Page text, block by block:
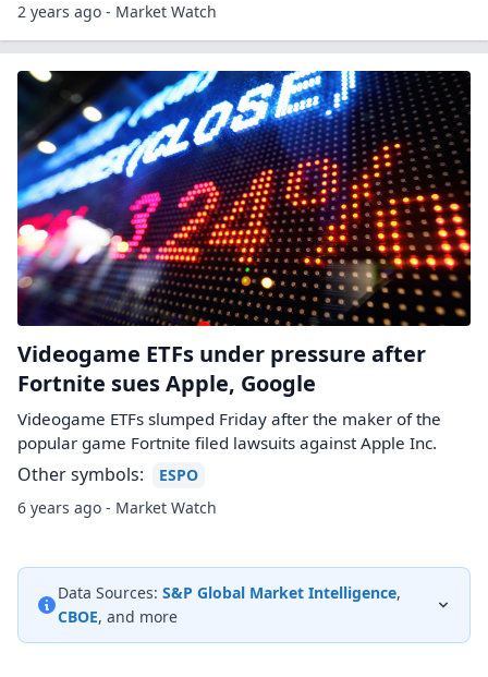
2 years ago - Market Watch
Videogame ETFs under pressure after
Fortnite sues Apple, Google
Videogame ETFs slumped Friday after the maker of the
popular game Fortnite filed lawsuits against Apple Inc.
Other symbols:
ESPO
6 years ago - Market Watch
Data Sources: S&P Global Market Intelligence,
CBOE, and more